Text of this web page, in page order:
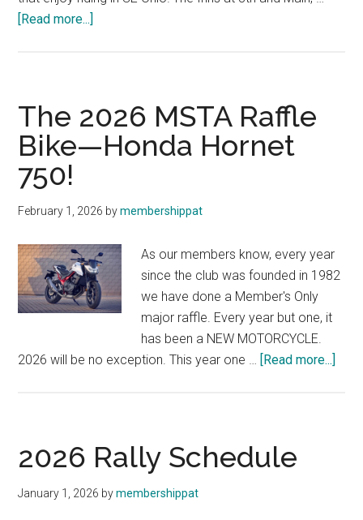
[Read more...]
The 2026 MSTA Raffle
Bike—Honda Hornet
750!
February 1, 2026 bymembershippat
As our members know, every year
since the club was founded in 1982
we have done a Member's Only
major raffle. Every year but one, it
has been a NEW MOTORCYCLE.
2026 will be no exception. This year one … [Read more...]
2026 Rally Schedule
January 1, 2026 bymembershippat